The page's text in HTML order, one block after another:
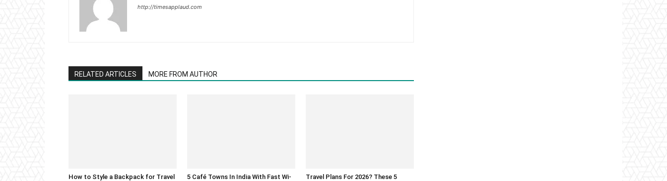
http://timesapplaud.com
RELATED ARTICLES MORE FROM AUTHOR
How to Style a Backpack for Travel
5 Café Towns In India With Fast Wi-
Travel Plans For 2026? These 5